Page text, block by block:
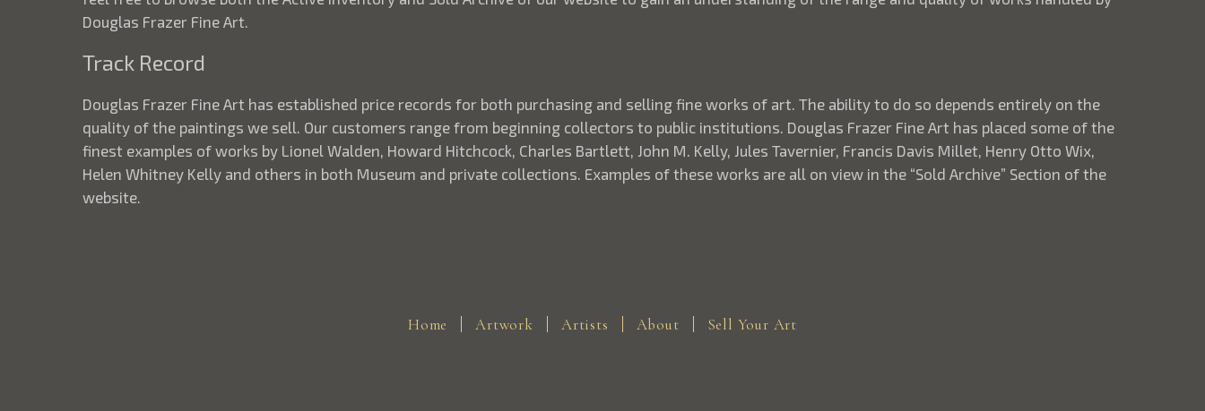
Douglas Frazer Fine Art.
Track Record
Douglas Frazer Fine Art has established price records for both purchasing and selling fine works of art. The ability to do so depends entirely on the
quality of the paintings we sell. Our customers range from beginning collectors to public institutions. Douglas Frazer Fine Art has placed some of the
finest examples of works by Lionel Walden, Howard Hitchcock, Charles Bartlett, John M. Kelly, Jules Tavernier, Francis Davis Millet, Henry Otto Wix,
Helen Whitney Kelly and others in both Museum and private collections. Examples of these works are all on view in the “Sold Archive” Section of the
website.
Home Artwork Artists About Sell Your Art